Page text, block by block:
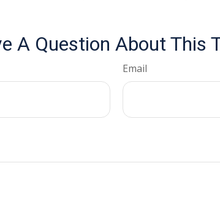
A Question About This
Email